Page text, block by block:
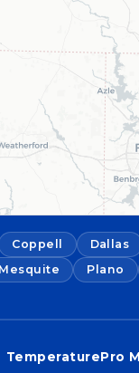
Coppell Dallas
Plano
TemperaturePro